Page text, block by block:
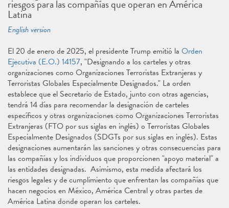
riesgos para las compañías que operan en América
Latina
English version
El 20 de enero de 2025, el presidente Trump emitió la Orden
Ejecutiva (E.O.) 14157, "Designando a los carteles y otras
organizaciones como Organizaciones Terroristas Extranjeras y
Terroristas Globales Especialmente Designados." La orden
establece que el Secretario de Estado, junto con otras agencias,
tendrá 14 días para recomendar la designación de carteles
específicos y otras organizaciones como Organizaciones Terroristas
Extranjeras (FTO por sus siglas en inglés) o Terroristas Globales
Especialmente Designados (SDGTs por sus siglas en inglés). Estas
designaciones aumentarán las sanciones y otras consecuencias para
las compañías y los individuos que proporcionen "apoyo material" a
las entidades designadas. Asimismo, esta medida afectará los
riesgos legales y de cumplimiento que enfrentan las compañías que
hacen negocios en México, América Central y otras partes de
América Latina donde operan los carteles.